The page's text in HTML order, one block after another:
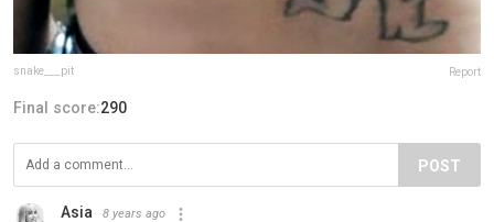
snake___pit Report
Final score:290
POST
Asia 8 years ago